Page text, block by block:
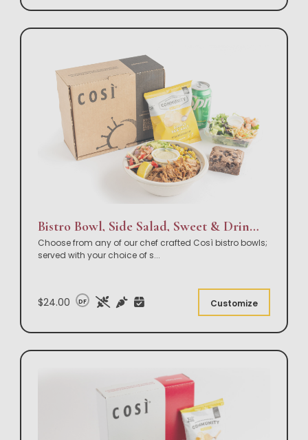
Bistro Bowl, Side Salad, Sweet & Drink Box Lunch
Choose from any of our chef crafted Così bistro bowls;
served with your choice of s...
$24.00 DF Customize